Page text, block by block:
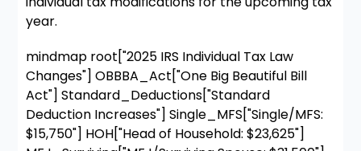
year.
mindmap root["2025 IRS Individual Tax Law
Changes"] OBBBA_Act["One Big Beautiful Bill
Act"] Standard_Deductions["Standard
Deduction Increases"] Single_MFS["Single/MFS:
$15,750"] HOH["Head of Household: $23,625"]